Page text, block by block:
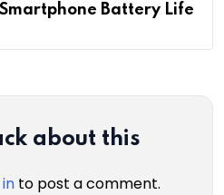
Battery Life
about this
to post a comment.